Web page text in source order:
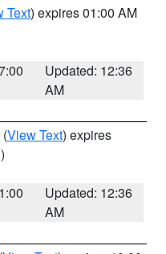
Text) expires 01:00 AM
Updated: 12:36
AM
(View Text) expires
Updated: 12:36
AM